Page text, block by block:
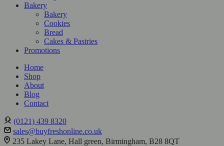
Bakery
Bakery
Cookies
Bread
Cakes & Pastries
Promotions
Home
Shop
About
Blog
Contact
(0121) 439 8320
sales@buyfreshonline.co.uk
235 Lakey Lane, Hall green, Birmingham, B28 8QT